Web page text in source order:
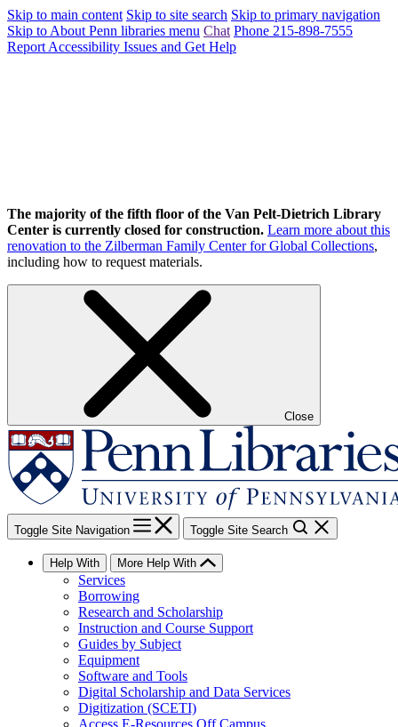
Skip to main content Skip to site search Skip to primary navigation
Skip to About Penn libraries menu Chat Phone 215-898-7555
Report Accessibility Issues and Get Help
The majority of the fifth floor of the Van Pelt-Dietrich Library
Center is currently closed for construction. Learn more about this
renovation to the Zilberman Family Center for Global Collections,
including how to request materials.
Close
Toggle Site Navigation Toggle Site Search
Help With More Help With
Services
Borrowing
Research and Scholarship
Instruction and Course Support
Guides by Subject
Equipment
Software and Tools
Digital Scholarship and Data Services
Digitization (SCETI)
Access E-Resources Off Campus